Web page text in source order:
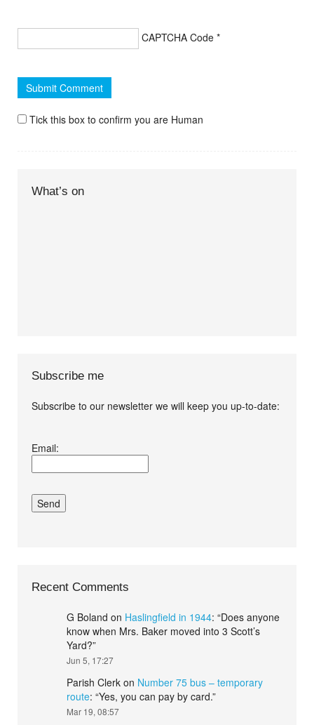
CAPTCHA Code *
Tick this box to confirm you are Human
What’s on
Subscribe me
Subscribe to our newsletter we will keep you up-to-date:
conditions.*
Email:
Recent Comments
G Boland on Haslingfield in 1944: “Does anyone
know when Mrs. Baker moved into 3 Scott’s
Yard?”
Jun 5, 17:27
Parish Clerk on Number 75 bus – temporary
route: “Yes, you can pay by card.”
Mar 19, 08:57